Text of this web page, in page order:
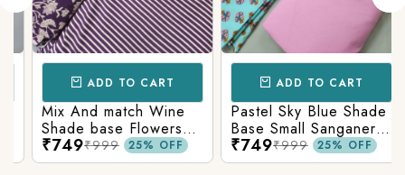
ADD TO CART
Mix And match Wine
Shade base Flowers
Prints On Top With
Matching Stripes
₹749₹999 25% OFF
ADD TO CART
Pastel Sky Blue Shade
Base Small Sanganeri
Butty Print With
Matching Solid Bottom
₹749₹999 25% OFF